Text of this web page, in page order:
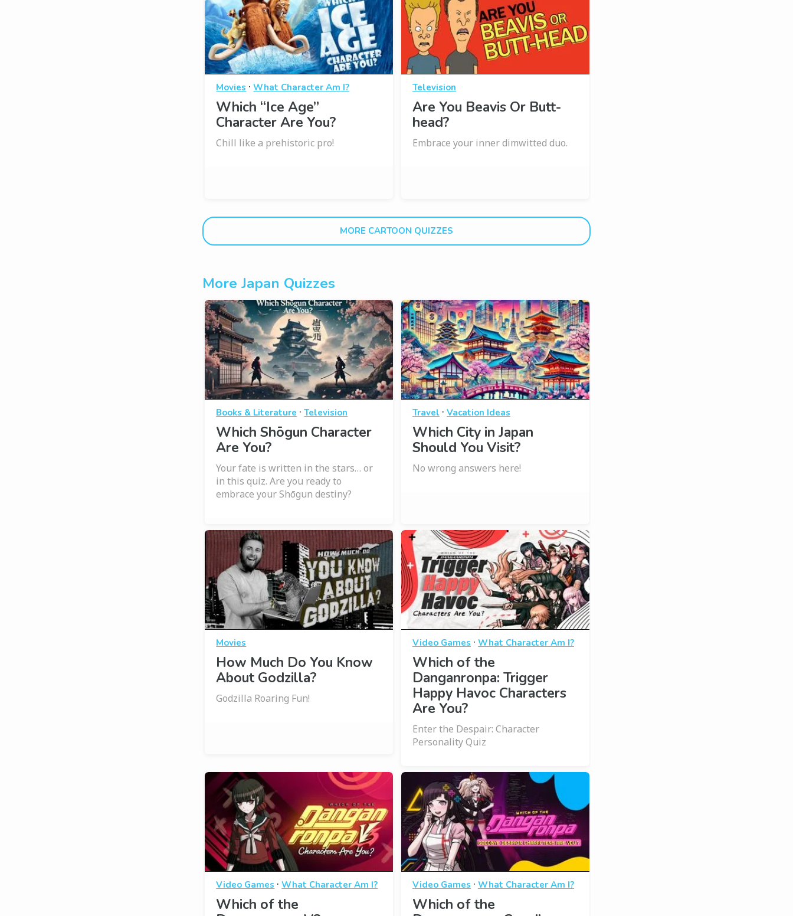
Movies ·What Character Am I?
Which “Ice Age”
Character Are You?
Chill like a prehistoric pro!
Television
Are You Beavis Or Butt-
head?
Embrace your inner dimwitted duo.
MORE CARTOON QUIZZES
More Japan Quizzes
Books & Literature ·Television
Which Shōgun Character
Are You?
Your fate is written in the stars… or
in this quiz. Are you ready to
embrace your Shōgun destiny?
Travel · Vacation Ideas
Which City in Japan
Should You Visit?
No wrong answers here!
Movies
How Much Do You Know
About Godzilla?
Godzilla Roaring Fun!
Video Games · What Character Am I?
Which of the
Danganronpa: Trigger
Happy Havoc Characters
Are You?
Enter the Despair: Character
Personality Quiz
Video Games ·What Character Am I?
Which of the
Video Games · What Character Am I?
Which of the